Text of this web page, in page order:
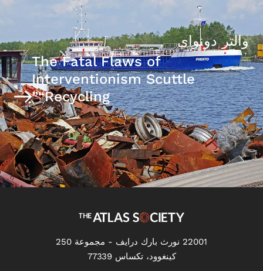
والتر دونواي
The Fatal Flaws of
Interventionism Scuttle
“Recycling”
22001 نورث بارك درايف - مجموعة 250
كينغوود، تكساس 77339